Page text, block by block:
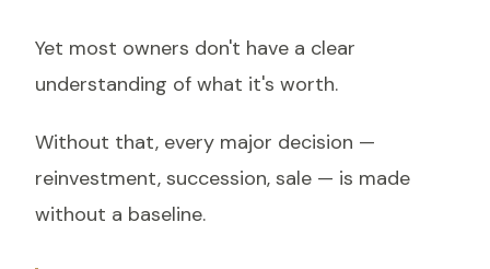
Yet most owners don't have a clear
understanding of what it's worth.
Without that, every major decision —
reinvestment, succession, sale — is made
without a baseline.